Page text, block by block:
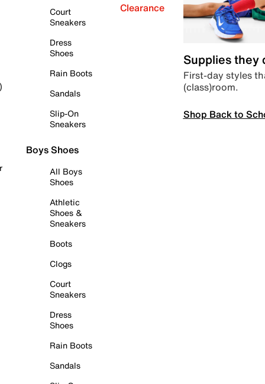
Court
Sneakers
Dress
Shoes
Rain Boots
Sandals
Slip-On
Sneakers
Boys Shoes
All Boys
Shoes
Athletic
Shoes &
Sneakers
Boots
Clogs
Court
Sneakers
Dress
Shoes
Rain Boots
Sandals
Clearance
Supplies they
First-day styles
(class)room.
Shop Back to